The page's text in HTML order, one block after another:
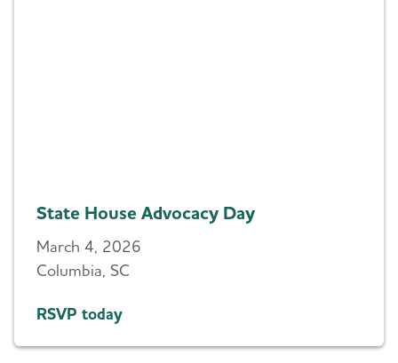
State House Advocacy Day
March 4, 2026
Columbia, SC
RSVP today